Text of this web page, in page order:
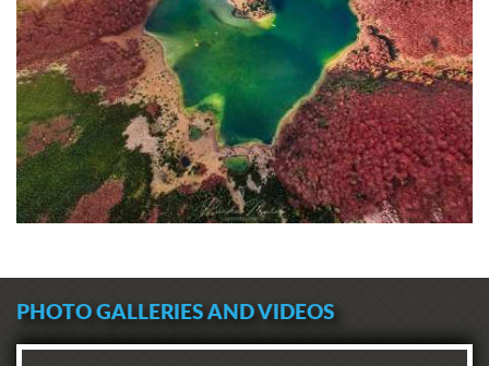
PHOTO GALLERIES AND VIDEOS